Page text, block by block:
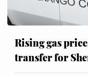
Rising gas
transfer for